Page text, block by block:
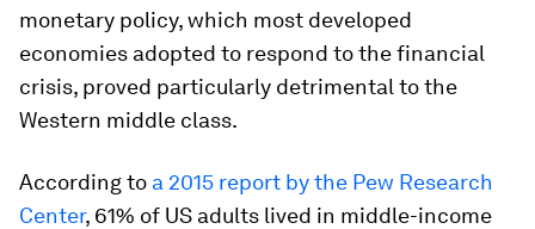
monetary policy, which most developed
economies adopted to respond to the financial
crisis, proved particularly detrimental to the
Western middle class.
According to a 2015 report by the Pew Research
Center, 61% of US adults lived in middle-income